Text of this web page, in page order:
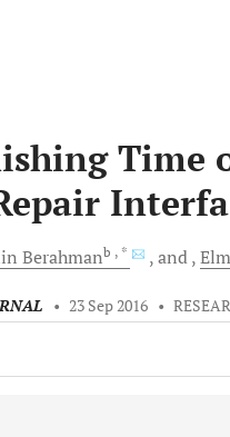
Time
Berahmanb , * and
• 23 Sep 2016 •